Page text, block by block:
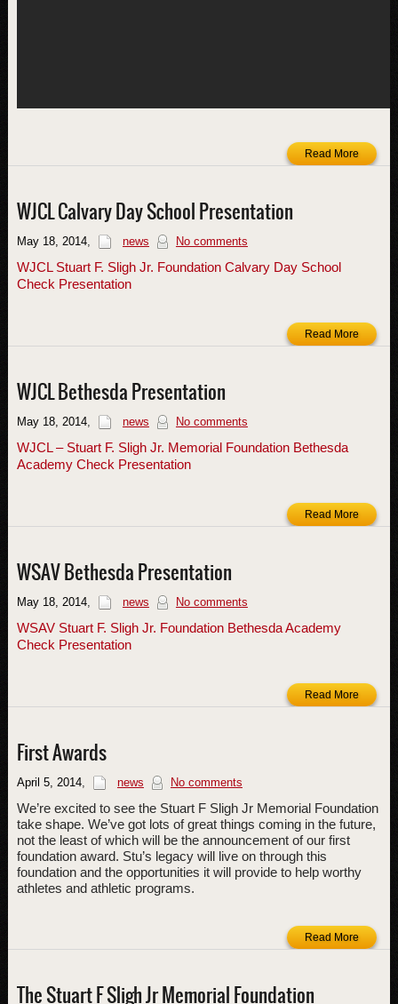
Read More
WJCL Calvary Day School Presentation
May 18, 2014, news No comments
WJCL Stuart F. Sligh Jr. Foundation Calvary Day School
Check Presentation
Read More
WJCL Bethesda Presentation
May 18, 2014, news No comments
WJCL – Stuart F. Sligh Jr. Memorial Foundation Bethesda
Academy Check Presentation
Read More
WSAV Bethesda Presentation
May 18, 2014, news No comments
WSAV Stuart F. Sligh Jr. Foundation Bethesda Academy
Check Presentation
Read More
First Awards
April 5, 2014, news No comments
We’re excited to see the Stuart F Sligh Jr Memorial Foundation
take shape. We’ve got lots of great things coming in the future,
not the least of which will be the announcement of our first
foundation award. Stu’s legacy will live on through this
foundation and the opportunities it will provide to help worthy
athletes and athletic programs.
Read More
The Stuart F Sligh Jr Memorial Foundation